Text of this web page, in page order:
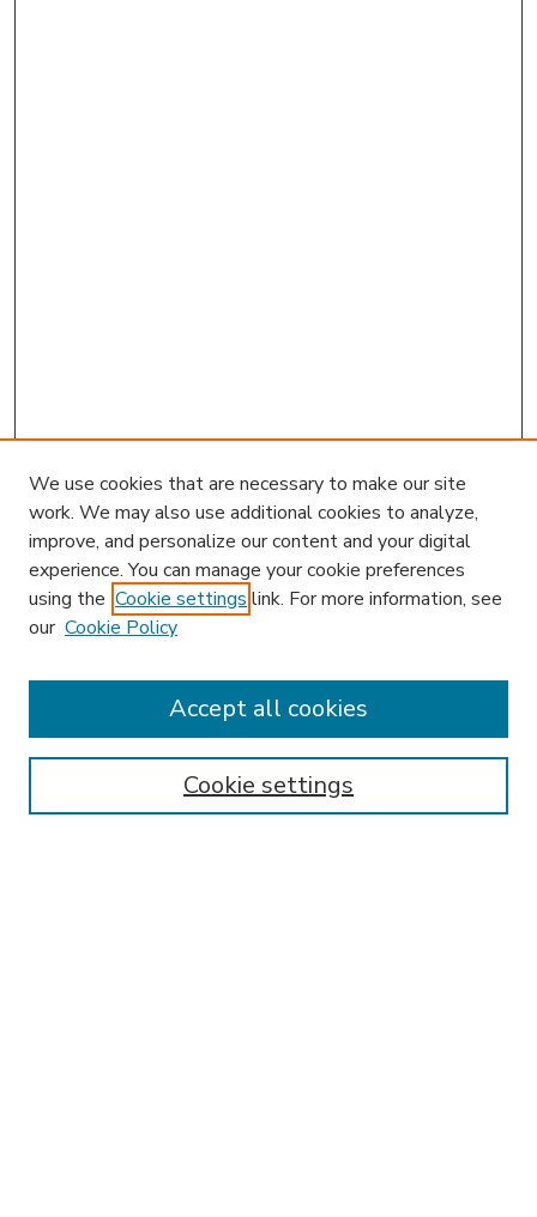
Enter search terms:
We use cookies that are necessary to make our site
work. We may also use additional cookies to analyze,
improve, and personalize our content and your digital
experience. You can manage your cookie preferences
using the Cookie settings link. For more information, see
our Cookie Policy
Cookie settings
Accept all cookies